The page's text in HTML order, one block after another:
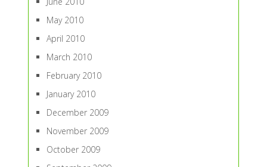
May 2010
April 2010
March 2010
February 2010
January 2010
December 2009
November 2009
October 2009